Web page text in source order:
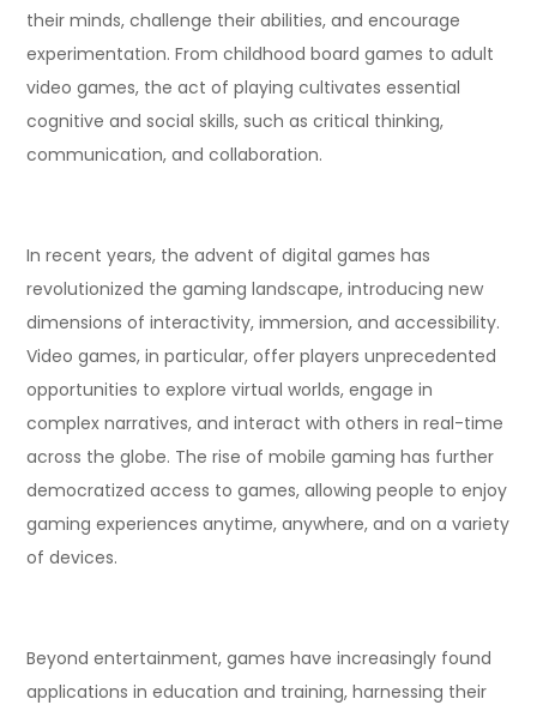
their minds, challenge their abilities, and encourage
experimentation. From childhood board games to adult
video games, the act of playing cultivates essential
cognitive and social skills, such as critical thinking,
communication, and collaboration.
In recent years, the advent of digital games has
revolutionized the gaming landscape, introducing new
dimensions of interactivity, immersion, and accessibility.
Video games, in particular, offer players unprecedented
opportunities to explore virtual worlds, engage in
complex narratives, and interact with others in real-time
across the globe. The rise of mobile gaming has further
democratized access to games, allowing people to enjoy
gaming experiences anytime, anywhere, and on a variety
of devices.
Beyond entertainment, games have increasingly found
applications in education and training, harnessing their